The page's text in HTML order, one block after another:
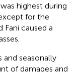
highest during
for the
Fani caused a
and seasonally
of damages and